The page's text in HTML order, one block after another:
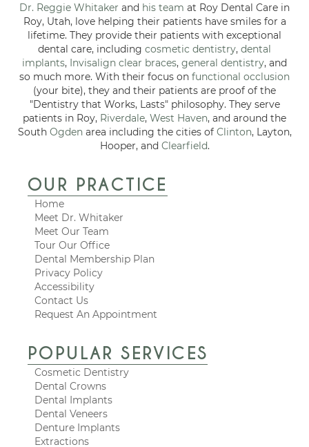
Dr. Reggie Whitaker and his team at Roy Dental Care in
Roy, Utah, love helping their patients have smiles for a
lifetime. They provide their patients with exceptional
dental care, including cosmetic dentistry, dental
implants, Invisalign clear braces, general dentistry, and
so much more. With their focus on functional occlusion
(your bite), they and their patients are proof of the
"Dentistry that Works, Lasts" philosophy. They serve
patients in Roy, Riverdale, West Haven, and around the
South Ogdenarea including the cities of Clinton, Layton,
Hooper, and Clearfield.
OUR PRACTICE
Home
Meet Dr. Whitaker
Meet Our Team
Tour Our Office
Dental Membership Plan
Privacy Policy
Accessibility
Contact Us
Request An Appointment
POPULAR SERVICES
Cosmetic Dentistry
Dental Crowns
Dental Implants
Dental Veneers
Denture Implants
Extractions